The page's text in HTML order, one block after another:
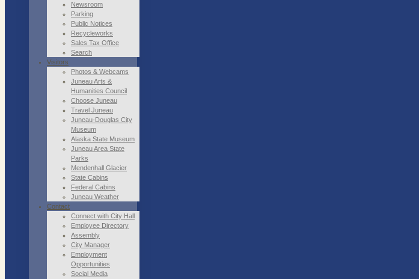
Newsroom
Parking
Public Notices
Recycleworks
Sales Tax Office
Search
Visitors
Photos & Webcams
Juneau Arts &
Humanities Council
Choose Juneau
Travel Juneau
Juneau-Douglas City
Museum
Alaska State Museum
Juneau Area State
Parks
Mendenhall Glacier
State Cabins
Federal Cabins
Juneau Weather
Contact
Connect with City Hall
Employee Directory
Assembly
City Manager
Employment
Opportunities
Social Media